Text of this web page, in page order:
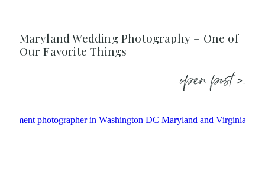
Maryland Wedding Photography – One of
Our Favorite Things
open post >.